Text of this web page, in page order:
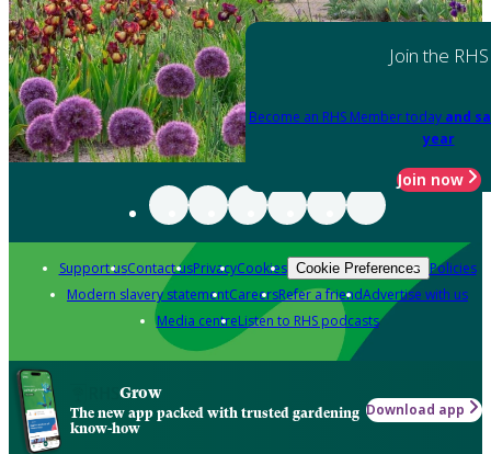
Join the RHS
Become an RHS Member today and
year
Join now
Support usContact usPrivacyCookies Cookie Preferences Policies
Modern slavery statementCareersRefer a friendAdvertise with us
Media centreListen to RHS podcasts
Grow
The new app packed with trusted gardening
know-how
Download app